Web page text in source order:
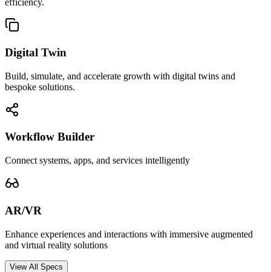
efficiency.
Digital Twin
Build, simulate, and accelerate growth with digital twins and
bespoke solutions.
Workflow Builder
Connect systems, apps, and services intelligently
AR/VR
Enhance experiences and interactions with immersive augmented
and virtual reality solutions
View All Specs